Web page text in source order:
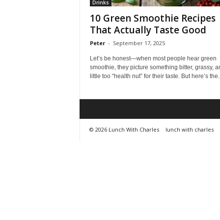
Drinks
10 Green Smoothie Recipes
That Actually Taste Good
Peter - September 17, 2025
Let’s be honest—when most people hear green
smoothie, they picture something bitter, grassy,
little too “health nut” for their taste. But here’s
© 2026 Lunch With Charles lunch with charles